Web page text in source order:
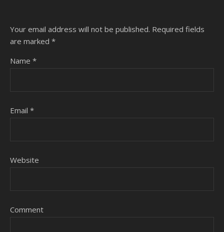
Your email address will not be published. Required fields
are marked *
Name *
Email *
Website
Comment